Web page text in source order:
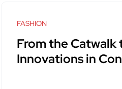
FASHION
From the Catwalk
Innovations in